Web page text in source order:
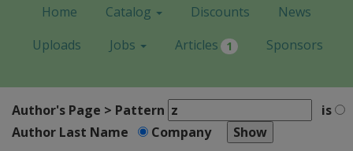
Home Catalog Discounts
News
Uploads
Jobs Articles 1 Sponsors
Author's Page > Pattern
is
Author Last Name
Company